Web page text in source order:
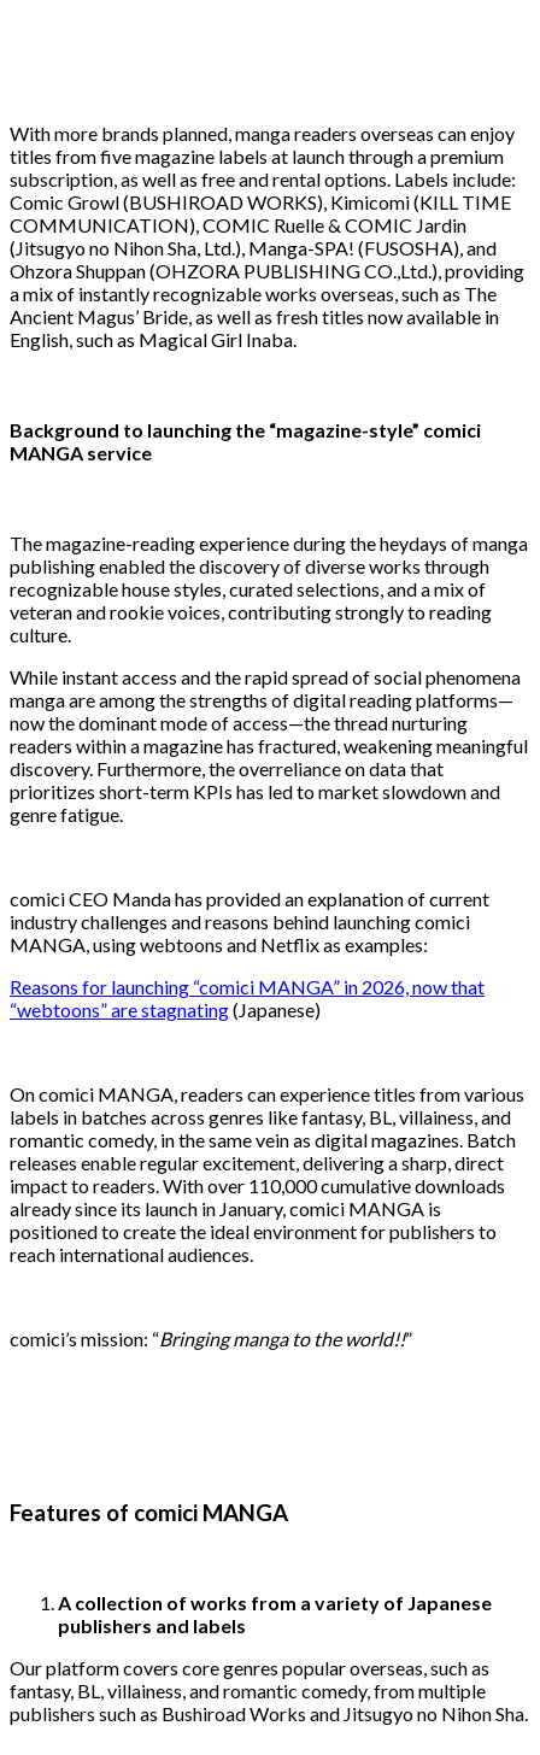
With more brands planned, manga readers overseas can enjoy
titles from five magazine labels at launch through a premium
subscription, as well as free and rental options. Labels include:
Comic Growl (BUSHIROAD WORKS), Kimicomi (KILL TIME
COMMUNICATION), COMIC Ruelle & COMIC Jardin
(Jitsugyo no Nihon Sha, Ltd.), Manga-SPA! (FUSOSHA), and
Ohzora Shuppan (OHZORA PUBLISHING CO.,Ltd.), providing
a mix of instantly recognizable works overseas, such as The
Ancient Magus’ Bride, as well as fresh titles now available in
English, such as Magical Girl Inaba.
Background to launching the “magazine-style” comici
MANGA service
The magazine-reading experience during the heydays of manga
publishing enabled the discovery of diverse works through
recognizable house styles, curated selections, and a mix of
veteran and rookie voices, contributing strongly to reading
culture.
While instant access and the rapid spread of social phenomena
manga are among the strengths of digital reading platforms—
now the dominant mode of access—the thread nurturing
readers within a magazine has fractured, weakening meaningful
discovery. Furthermore, the overreliance on data that
prioritizes short-term KPIs has led to market slowdown and
genre fatigue.
comici CEO Manda has provided an explanation of current
industry challenges and reasons behind launching comici
MANGA, using webtoons and Netflix as examples:
Reasons for launching “comici MANGA” in 2026, now that
“webtoons” are stagnating(Japanese)
On comici MANGA, readers can experience titles from various
labels in batches across genres like fantasy, BL, villainess, and
romantic comedy, in the same vein as digital magazines. Batch
releases enable regular excitement, delivering a sharp, direct
impact to readers. With over 110,000 cumulative downloads
already since its launch in January, comici MANGA is
positioned to create the ideal environment for publishers to
reach international audiences.
comici’s mission: “Bringing manga to the world!!”
Features of comici MANGA
A collection of works from a variety of Japanese
publishers and labels
Our platform covers core genres popular overseas, such as
fantasy, BL, villainess, and romantic comedy, from multiple
publishers such as Bushiroad Works and Jitsugyo no Nihon Sha.